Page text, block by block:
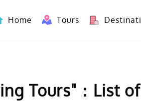
Home Tours
Tours"：List